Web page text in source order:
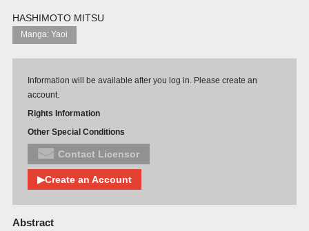
HASHIMOTO MITSU
Manga: Yaoi
Information will be available after you log in. Please create an
account.
Rights Information
Other Special Conditions
Contact Licensor
▶Create an Account
Abstract